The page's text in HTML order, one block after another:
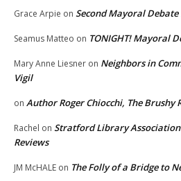
Grace Arpie on Second Mayoral Debate
Seamus Matteo on TONIGHT! Mayoral
Mary Anne Liesner on Neighbors in
Vigil
on Author Roger Chiocchi, The Brushy
Rachel on Stratford Library
Reviews
JM McHALE on The Folly of a Bridge to